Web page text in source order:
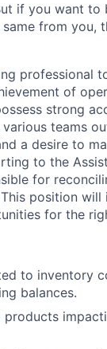
if you want
from you,
professional
of
strong
teams
a desire to
to the
for
position
for the
to inventory
balances.